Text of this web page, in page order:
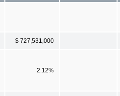
$ 727,531,000
2.12%